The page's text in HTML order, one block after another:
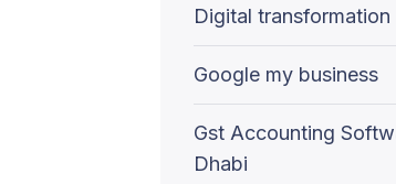
Digital transformation
Google my business
Gst Accounting
Dhabi